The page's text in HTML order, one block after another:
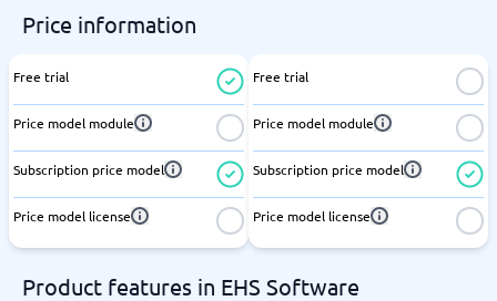
Price information
Free trial
Price model module
Subscription price model
Price model license
Free trial
Price model module
Subscription price model
Price model license
Product features in EHS Software